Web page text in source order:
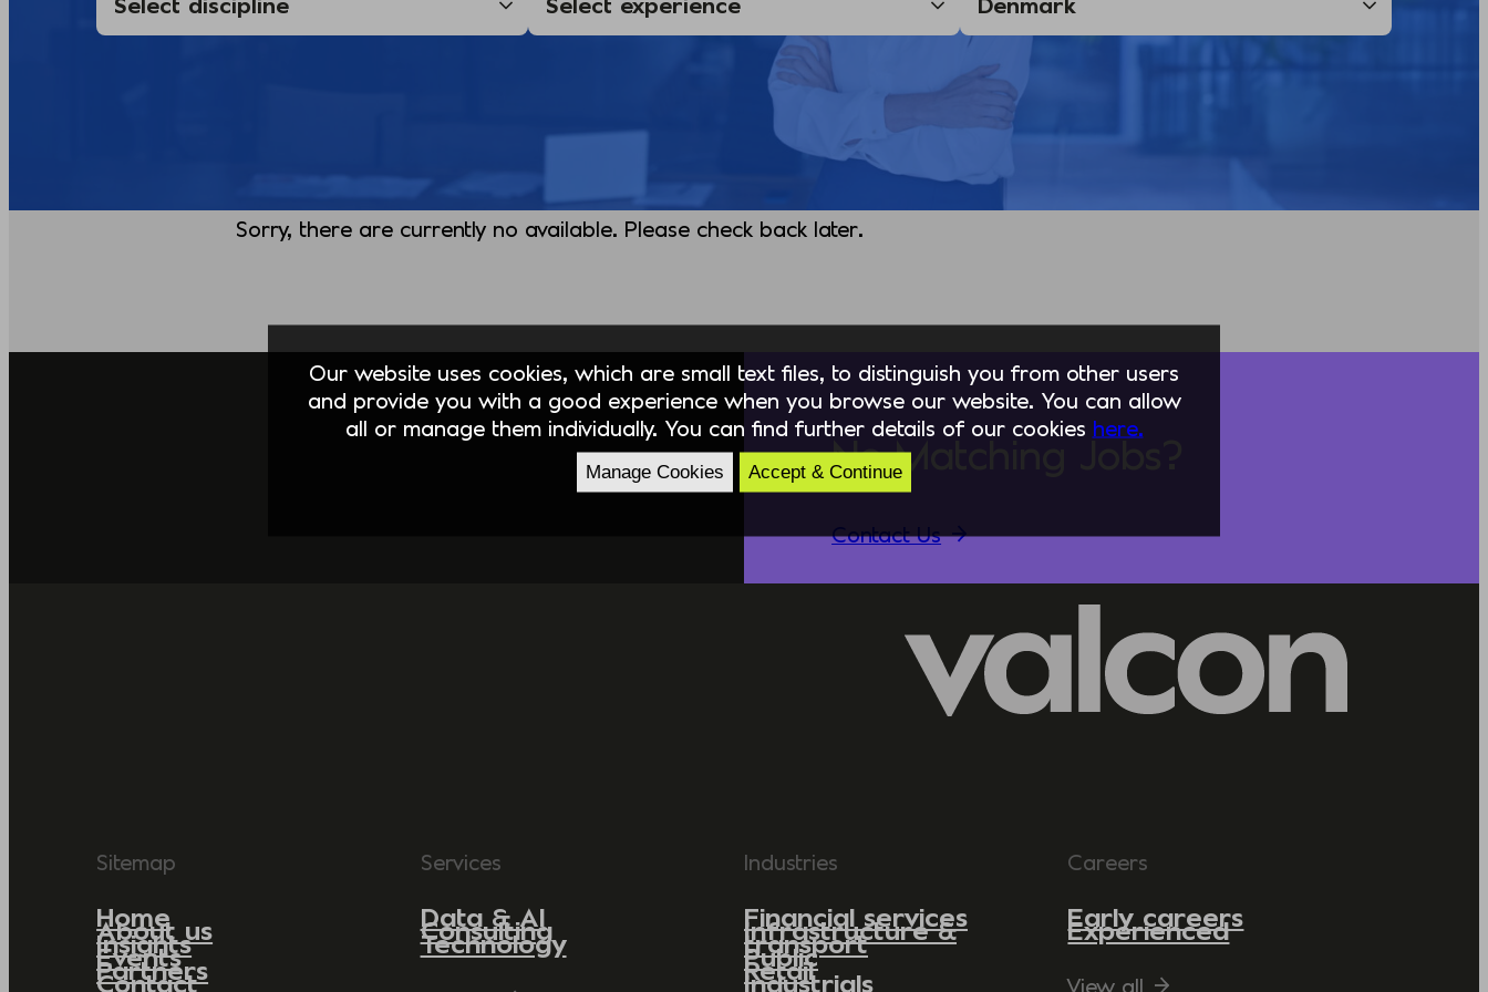
Sorry, there are currently no available. Please check back later.
No Matching Jobs?
Contact Us
Sitemap
Home
About us
Insights
Events
Partners
Contact
Services
Data & AI
Consulting
Technology
Industries
Financial services
Infrastructure &
transport
Public
Retail
Industrials
Careers
Early careers
Experienced
View all
Our website uses cookies, which are small text files, to distinguish you from other users
and provide you with a good experience when you browse our website. You can allow
all or manage them individually. You can find further details of our cookies here.
Manage Cookies Accept & Continue